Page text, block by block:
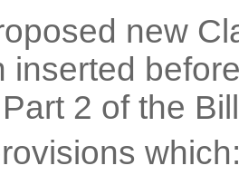
new
inserted
2 of the